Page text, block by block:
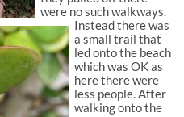
were no such walkways.
Instead there was
a small trail that
led onto the beach
which was OK as
here there were
less people. After
walking onto the